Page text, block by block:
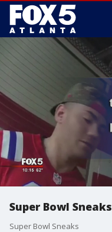
Super Bowl Sneaks
Super Bowl Sneaks